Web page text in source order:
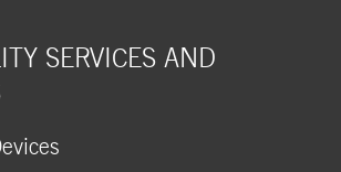
SERVICES AND